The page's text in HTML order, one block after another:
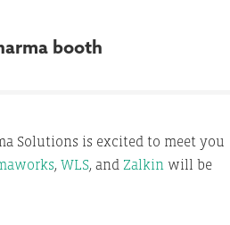
booth
Solutions is excited to meet you
, WLS, and Zalkin will be